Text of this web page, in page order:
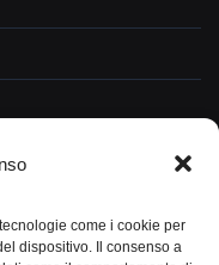
come i cookie per
dispositivo. Il consenso a